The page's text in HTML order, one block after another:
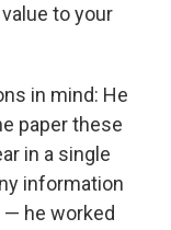
to your
in mind: He
paper these
in a single
information
— he worked